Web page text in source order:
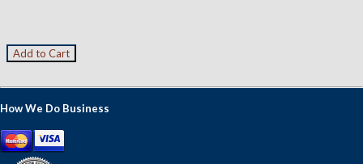
How We Do Business